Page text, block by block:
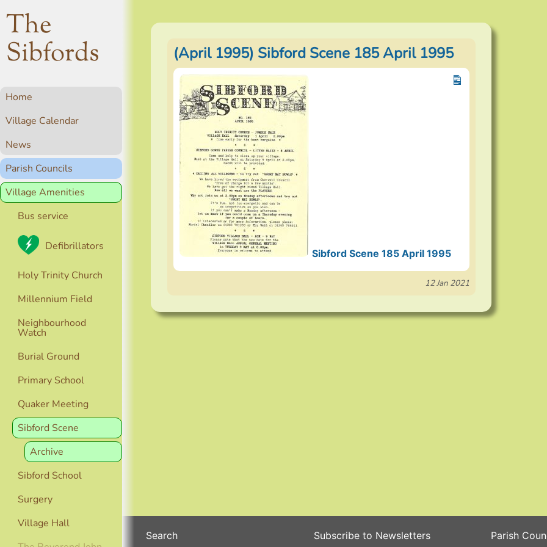
The
Sibfords
Home
Village Calendar
News
Parish Councils
Village Amenities
Bus service
Defibrillators
Holy Trinity Church
Millennium Field
Neighbourhood
Watch
Burial Ground
Primary School
Quaker Meeting
Sibford Scene
Archive
Sibford School
Surgery
Village Hall
(April 1995) Sibford Scene 185 April 1995
Sibford Scene 185 April 1995
12 Jan 2021
Search
Subscribe to Newsletters
Parish